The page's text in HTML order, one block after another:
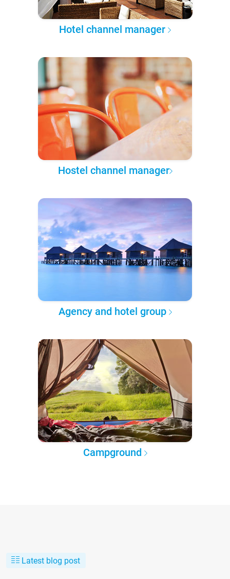
Hotel channel manager
Hostel channel manager
Agency and hotel group
Campground
Latest blog post